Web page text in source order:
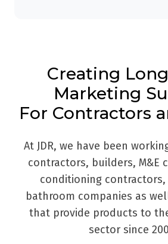
Creating
Marketing
For Contractors
At JDR, we have been
contractors, builders, M&E
conditioning
bathroom companies as
that provide products to
sector since